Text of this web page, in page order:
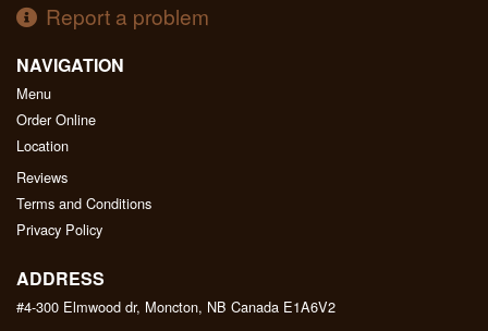
Report a problem
NAVIGATION
Menu
Order Online
Location
Reviews
Terms and Conditions
Privacy Policy
ADDRESS
#4-300 Elmwood dr, Moncton, NB Canada E1A6V2